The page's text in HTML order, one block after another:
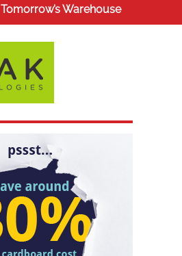
Tomorrow’s Warehouse